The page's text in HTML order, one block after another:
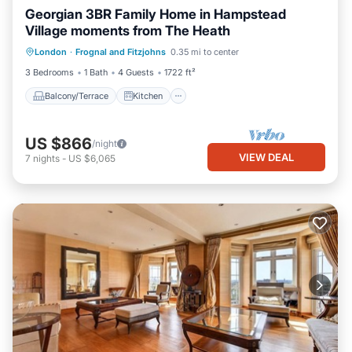
Georgian 3BR Family Home in Hampstead
Village moments from The Heath
London · Frognal and Fitzjohns 0.35 mi to center
3 Bedrooms
1 Bath 4 Guests 1722 ft²
Balcony/Terrace Kitchen
Balcony/Terrace Kitchen
Child Friendly
US $866/night
7 nights - US $6,065 VIEW DEAL